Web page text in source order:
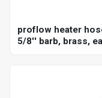
proflow heater
5/8'' barb, brass,